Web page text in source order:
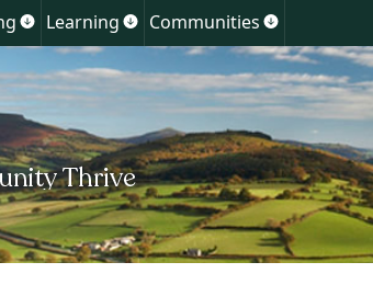
Skip
content
Show
Planning
Learning
Show
Learning
Communities
for
Communities